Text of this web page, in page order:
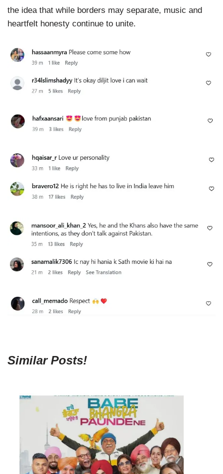
the idea that while borders may separate, music and
heartfelt honesty continue to unite.
Similar Posts!